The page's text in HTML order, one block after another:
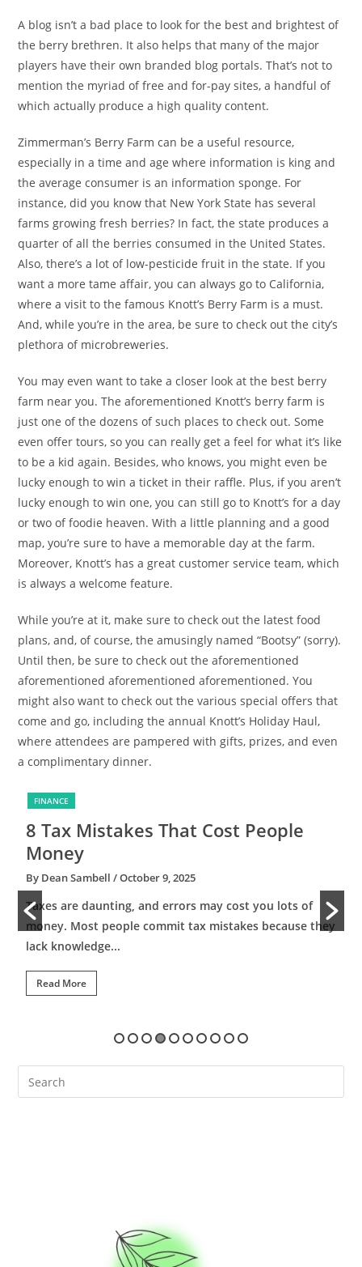
A blog isn’t a bad place to look for the best and brightest of
the berry brethren. It also helps that many of the major
players have their own branded blog portals. That’s not to
mention the myriad of free and for-pay sites, a handful of
which actually produce a high quality content.
Zimmerman’s Berry Farm can be a useful resource,
especially in a time and age where information is king and
the average consumer is an information sponge. For
instance, did you know that New York State has several
farms growing fresh berries? In fact, the state produces a
quarter of all the berries consumed in the United States.
Also, there’s a lot of low-pesticide fruit in the state. If you
want a more tame affair, you can always go to California,
where a visit to the famous Knott’s Berry Farm is a must.
And, while you’re in the area, be sure to check out the city’s
plethora of microbreweries.
You may even want to take a closer look at the best berry
farm near you. The aforementioned Knott’s berry farm is
just one of the dozens of such places to check out. Some
even offer tours, so you can really get a feel for what it’s like
to be a kid again. Besides, who knows, you might even be
lucky enough to win a ticket in their raffle. Plus, if you aren’t
lucky enough to win one, you can still go to Knott’s for a day
or two of foodie heaven. With a little planning and a good
map, you’re sure to have a memorable day at the farm.
Moreover, Knott’s has a great customer service team, which
is always a welcome feature.
While you’re at it, make sure to check out the latest food
plans, and, of course, the amusingly named “Bootsy” (sorry).
Until then, be sure to check out the aforementioned
aforementioned aforementioned aforementioned. You
might also want to check out the various special offers that
come and go, including the annual Knott’s Holiday Haul,
where attendees are pampered with gifts, prizes, and even
a complimentary dinner.
FINANCE
8 Tax Mistakes That Cost People
Money
By Dean Sambell / October 9, 2025
Taxes are daunting, and errors may cost you lots of
money. Most people commit tax mistakes because they
lack knowledge...
Read More